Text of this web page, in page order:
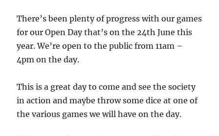
There’s been plenty of progress with our games
for our Open Day that’s on the 24th June this
year. We’re open to the public from 11am –
4pm on the day.
This is a great day to come and see the society
in action and maybe throw some dice at one of
the various games we will have on the day.